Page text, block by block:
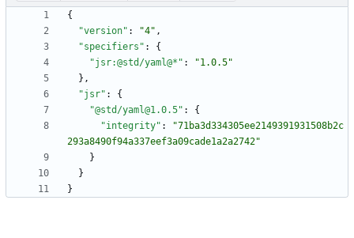
{
"version" : "4" ,
"specifiers" :
{
"jsr:@std/yaml@*" :
"1.0.5"
} ,
"jsr" :
{
"@std/yaml@1.0.5" :
{
"integrity" :
"71ba3d334305ee2149391931508b2c
293a8490f94a337eef3a09cade1a2a2742"
}
}
}